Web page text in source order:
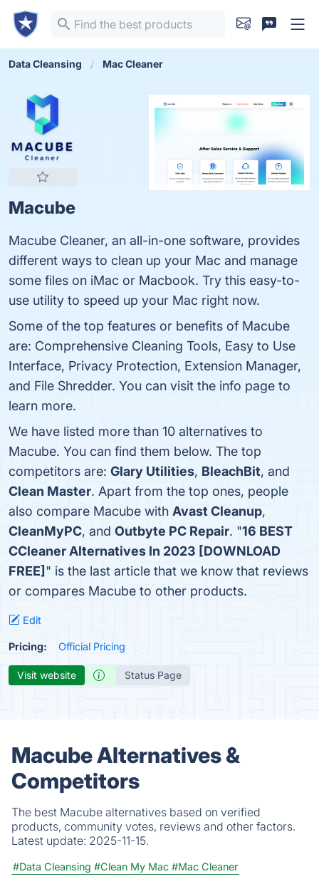
Data Cleansing Mac Cleaner
Macube
Macube Cleaner, an all-in-one software, provides
different ways to clean up your Mac and manage
some files on iMac or Macbook. Try this easy-to-
use utility to speed up your Mac right now.
Some of the top features or benefits of Macube
are: Comprehensive Cleaning Tools, Easy to Use
Interface, Privacy Protection, Extension Manager,
and File Shredder. You can visit the info page to
learn more.
We have listed more than 10 alternatives to
Macube. You can find them below. The top
competitors are: Glary Utilities, BleachBit, and
Clean Master. Apart from the top ones, people
also compare Macube with Avast Cleanup,
CleanMyPC, and Outbyte PC Repair. "16 BEST
CCleaner Alternatives In 2023 [DOWNLOAD
FREE] " is the last article that we know that reviews
or compares Macube to other products.
Edit
Pricing: Official Pricing
Visit website Status Page
Macube Alternatives &
Competitors
The best Macube alternatives based on verified
products, community votes, reviews and other factors.
Latest update: 2025-11-15.
#Data Cleansing #Clean My Mac #Mac Cleaner